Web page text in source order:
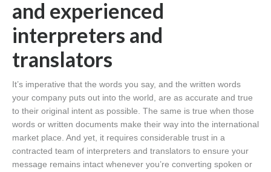
and experienced
interpreters and
translators
It’s imperative that the words you say, and the written words
your company puts out into the world, are as accurate and true
to their original intent as possible. The same is true when those
words or written documents make their way into the international
market place. And yet, it requires considerable trust in a
contracted team of interpreters and translators to ensure your
message remains intact whenever you’re converting spoken or